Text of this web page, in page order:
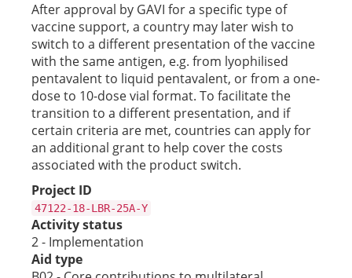
After approval by GAVI for a specific type of
vaccine support, a country may later wish to
switch to a different presentation of the vaccine
with the same antigen, e.g. from lyophilised
pentavalent to liquid pentavalent, or from a one-
dose to 10-dose vial format. To facilitate the
transition to a different presentation, and if
certain criteria are met, countries can apply for
an additional grant to help cover the costs
associated with the product switch.
Project ID
47122-18-LBR-25A-Y
Activity status
2 - Implementation
Aid type